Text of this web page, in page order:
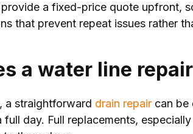
a fixed-price quote upfront,
that prevent repeat issues rather
a water line
a straightforward drain repair can be
full day. Full replacements,